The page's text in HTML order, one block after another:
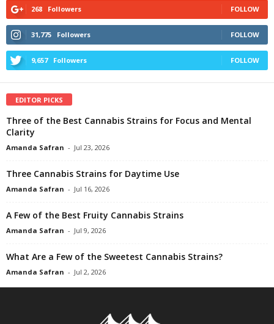
268 Followers FOLLOW
31,775 Followers FOLLOW
9,657 Followers FOLLOW
EDITOR PICKS
Three of the Best Cannabis Strains for Focus and Mental
Clarity
Amanda Safran - Jul 23, 2026
Three Cannabis Strains for Daytime Use
Amanda Safran - Jul 16, 2026
A Few of the Best Fruity Cannabis Strains
Amanda Safran - Jul 9, 2026
What Are a Few of the Sweetest Cannabis Strains?
Amanda Safran - Jul 2, 2026